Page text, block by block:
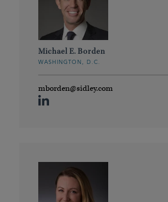
Michael E. Borden
WASHINGTON, D.C.
mborden@sidley.com